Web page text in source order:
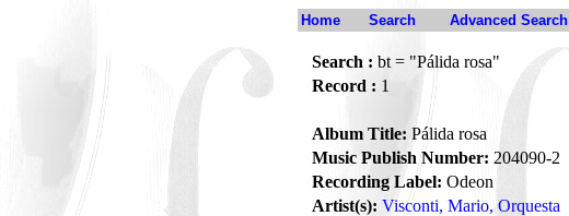
Home Search Advanced Search
Search : bt = "Pálida rosa"
Record : 1
Album Title: Pálida rosa
Music Publish Number: 204090-2
Recording Label: Odeon
Artist(s): Visconti, Mario, Orquesta